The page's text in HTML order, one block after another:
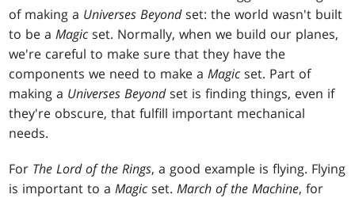
of making a Universes Beyondset: the world wasn't built
to be aMagic set. Normally, when we build our planes,
we're careful to make sure that they have the
components we need to make aMagic set. Part of
making a Universes Beyondset is finding things, even if
they're obscure, that fulfill important mechanical
needs.
For The Lord of the Rings, a good example is flying. Flying
is important to aMagic set.March of the Machine, for